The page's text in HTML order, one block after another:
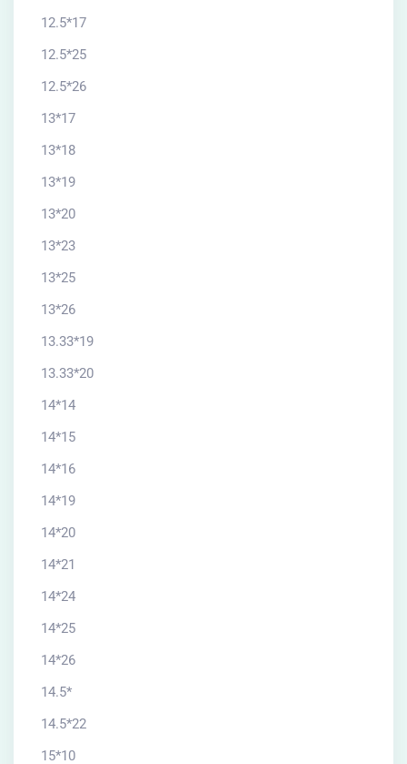
12.5*17
12.5*25
12.5*26
13*17
13*18
13*19
13*20
13*23
13*25
13*26
13.33*19
13.33*20
14*14
14*15
14*16
14*19
14*20
14*21
14*24
14*25
14*26
14.5*
14.5*22
15*10